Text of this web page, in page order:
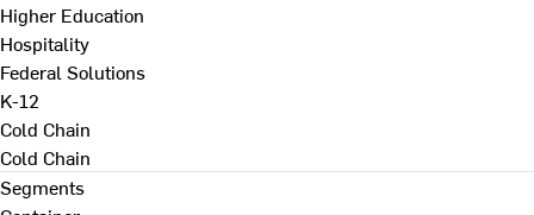
Higher Education
Hospitality
Federal Solutions
K-12
Cold Chain
Cold Chain
Segments